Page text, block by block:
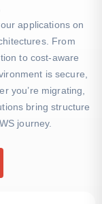
applications on
From
to cost-aware
is secure,
you’re migrating,
bring structure
journey.